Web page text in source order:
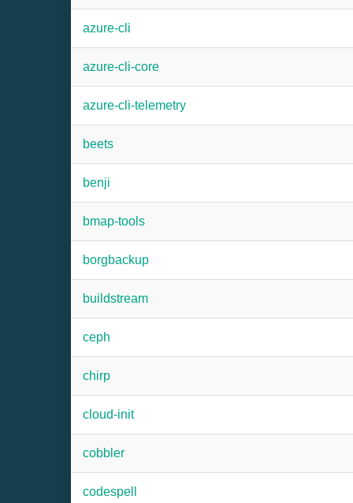
azure-cli
azure-cli-core
azure-cli-telemetry
beets
benji
bmap-tools
borgbackup
buildstream
ceph
chirp
cloud-init
cobbler
codespell